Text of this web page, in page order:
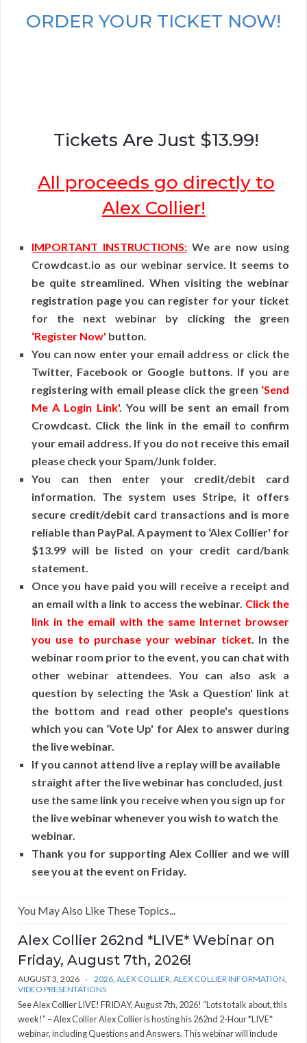
ORDER YOUR TICKET NOW!
Tickets Are Just $13.99!
All proceeds go directly to
Alex Collier!
IMPORTANT INSTRUCTIONS:We are now using
Crowdcast.io as our webinar service. It seems to
be quite streamlined. When visiting the webinar
registration page you can register for your ticket
for the next webinar by clicking the green
‘Register Now' button.
You can now enter your email address or click the
Twitter, Facebook or Google buttons. If you are
registering with email please click the green ‘Send
Me A Login Link'. You will be sent an email from
Crowdcast. Click the link in the email to confirm
your email address. If you do not receive this email
please check your Spam/Junk folder.
You can then enter your credit/debit card
information. The system uses Stripe, it offers
secure credit/debit card transactions and is more
reliable than PayPal. A payment to ‘Alex Collier' for
$13.99 will be listed on your credit card/bank
statement.
Once you have paid you will receive a receipt and
an email with a link to access the webinar. Click the
link in the email with the same Internet browser
you use to purchase your webinar ticket . In the
webinar room prior to the event, you can chat with
other webinar attendees. You can also ask a
question by selecting the ‘Ask a Question' link at
the bottom and read other people's questions
which you can ‘Vote Up' for Alex to answer during
the live webinar.
If you cannot attend live a replay will be available
straight after the live webinar has concluded, just
use the same link you receive when you sign up for
the live webinar whenever you wish to watch the
webinar.
Thank you for supporting Alex Collier and we will
see you at the event on Friday.
You May Also Like These Topics...
Alex Collier 262nd *LIVE* Webinar on
Friday, August 7th, 2026!
AUGUST 3, 2026 2026 ALEX COLLIER ALEX COLLIER INFORMATION
VIDEO PRESENTATIONS
See Alex Collier LIVE! FRIDAY, August 7th, 2026! “Lots to talk about, this
week!” – Alex Collier Alex Collier is hosting his 262nd 2-Hour *LIVE*
webinar, including Questions and Answers. This webinar will include